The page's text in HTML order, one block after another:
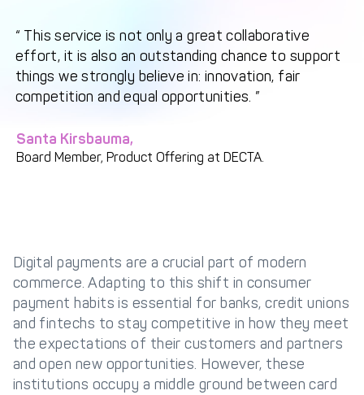
CONTACT US
Get in touch with
Decta
Partner With Us
LOG IN
This service is not only a great collaborative
effort, it is also an outstanding chance to support
things we strongly believe in: innovation, fair
competition and equal opportunities.
Santa Kirsbauma,
Board Member, Product Offering at DECTA.
Digital payments are a crucial part of modern
commerce. Adapting to this shift in consumer
payment habits is essential for banks, credit unions
and fintechs to stay competitive in how they meet
the expectations of their customers and partners
and open new opportunities. However, these
institutions occupy a middle ground between card